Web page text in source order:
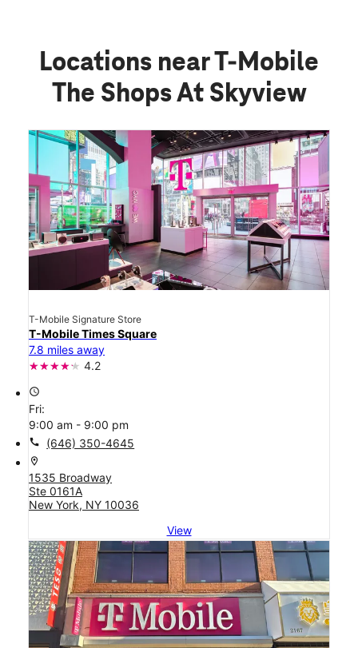
Locations near T-Mobile
The Shops At Skyview
T-Mobile Signature Store
T-Mobile Times Square
7.8 miles away
4.2
access_time
Fri:
9:00 am - 9:00 pm
call (646) 350-4645
location_on
1535 Broadway
Ste 0161A
New York, NY 10036
View